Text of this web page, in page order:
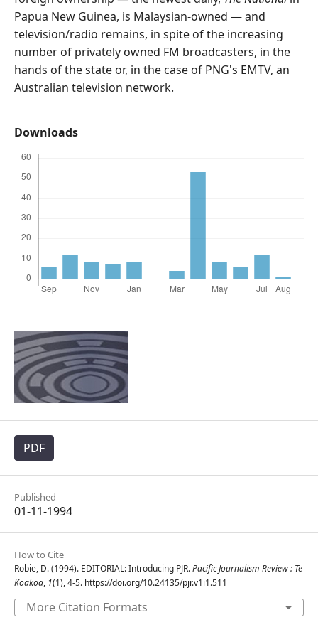
Papua New Guinea, is Malaysian-owned — and
television/radio remains, in spite of the increasing
number of privately owned FM broadcasters, in the
hands of the state or, in the case of PNG's EMTV, an
Australian television network.
Downloads
PDF
Published
01-11-1994
How to Cite
Robie, D. (1994). EDITORIAL: Introducing PJR.Pacific Journalism Review : Te
Koakoa, 1(1), 4-5. https://doi.org/10.24135/pjr.v1i1.511
More Citation Formats